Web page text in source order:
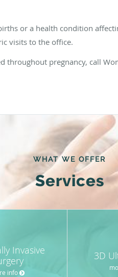
or a health condition
visits to the office.
pregnancy, call
WHAT WE OFFER
Services
Invasive
info
3D